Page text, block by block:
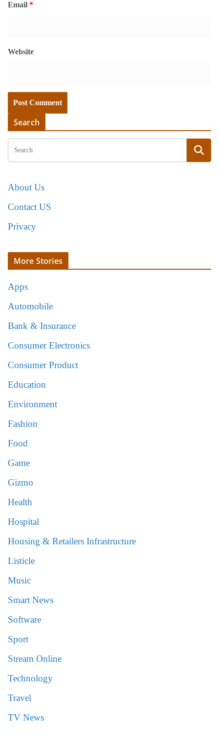
Email *
Website
Search
About Us
Contact US
Privacy
More Stories
Apps
Automobile
Bank & Insurance
Consumer Electronics
Consumer Product
Education
Environment
Fashion
Food
Game
Gizmo
Health
Hospital
Housing & Retailers Infrastructure
Listicle
Music
Smart News
Software
Sport
Stream Online
Technology
Travel
TV News